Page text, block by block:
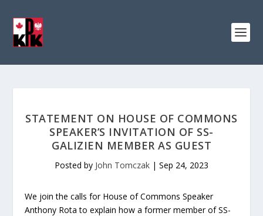
STATEMENT ON HOUSE OF COMMONS
SPEAKER’S INVITATION OF SS-
GALIZIEN MEMBER AS GUEST
Posted by John Tomczak | Sep 24, 2023
We join the calls for House of Commons Speaker
Anthony Rota to explain how a former member of SS-